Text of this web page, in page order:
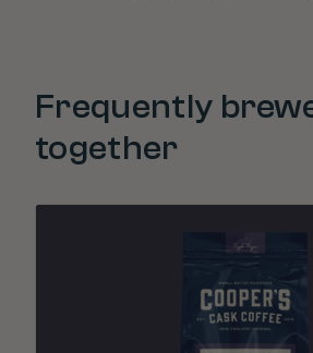
Frequently
together